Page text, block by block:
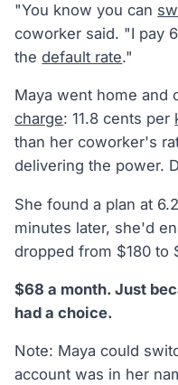
"You know you can
coworker said. "I pay
thedefault rate."
Maya went home and
charge: 11.8 cents per
than her coworker's
delivering the power.
She found a plan at
minutes later, she'd
dropped from $180 to
$68 a month. Just
had a choice.
Note: Maya could
account was in her